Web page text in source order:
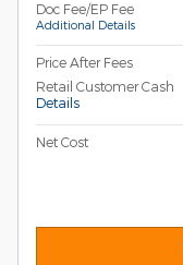
Doc Fee/EP Fee
Additional Details
Price After Fees
Retail Customer Cash
Details
Net Cost